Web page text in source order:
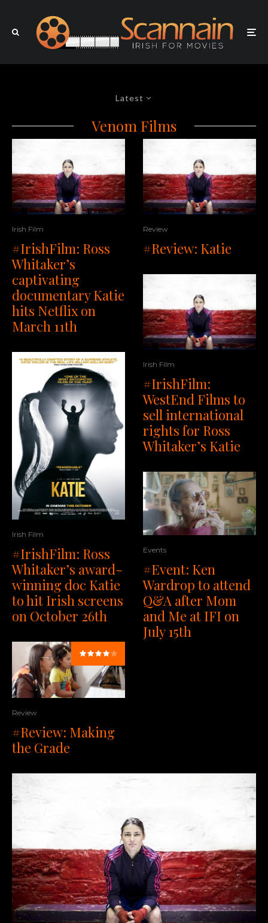
Latest
Venom Films
Irish Film
#IrishFilm: Ross
Whitaker’s
captivating
documentary Katie
hits Netflix on
March 11th
Irish Film
#IrishFilm: Ross
Whitaker’s award-
winning doc Katie
to hit Irish screens
on October 26th
Review
#Review: Making
the Grade
Review
#Review: Katie
Irish Film
#IrishFilm:
WestEnd Films to
sell international
rights for Ross
Whitaker’s Katie
Events
#Event: Ken
Wardrop to attend
Q&A after Mom
and Me at IFI on
July 15th